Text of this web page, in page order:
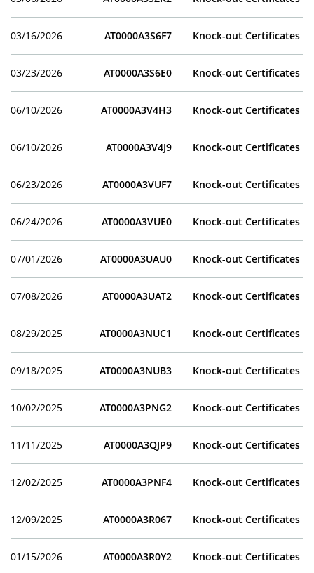
03/16/2026 AT0000A3S6F7 Knock-out Certificates
03/23/2026 AT0000A3S6E0 Knock-out Certificates
06/10/2026 AT0000A3V4H3 Knock-out Certificates
06/10/2026 AT0000A3V4J9 Knock-out Certificates
06/23/2026 AT0000A3VUF7 Knock-out Certificates
06/24/2026 AT0000A3VUE0 Knock-out Certificates
07/01/2026 AT0000A3UAU0 Knock-out Certificates
07/08/2026 AT0000A3UAT2 Knock-out Certificates
08/29/2025 AT0000A3NUC1 Knock-out Certificates
09/18/2025 AT0000A3NUB3 Knock-out Certificates
10/02/2025 AT0000A3PNG2 Knock-out Certificates
11/11/2025 AT0000A3QJP9 Knock-out Certificates
12/02/2025 AT0000A3PNF4 Knock-out Certificates
12/09/2025 AT0000A3R067 Knock-out Certificates
01/15/2026 AT0000A3R0Y2 Knock-out Certificates